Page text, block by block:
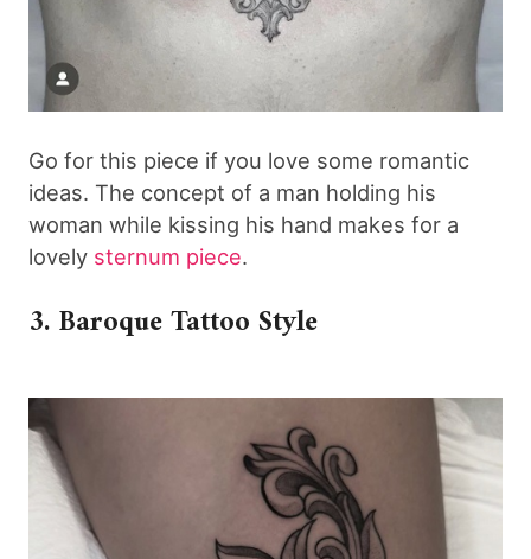
Go for this piece if you love some romantic
ideas. The concept of a man holding his
woman while kissing his hand makes for a
lovely sternum piece.
3. Baroque Tattoo Style